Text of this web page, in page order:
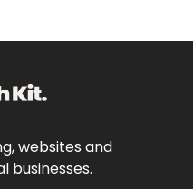
websites and
businesses.